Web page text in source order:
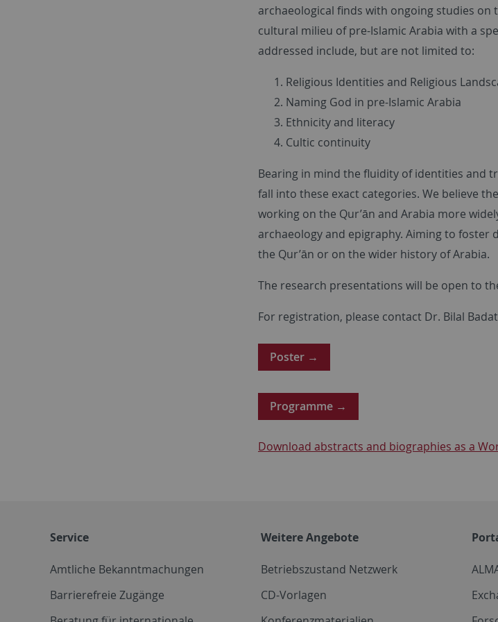
archaeological finds with ongoing studies on
cultural milieu of pre-Islamic Arabia with a
addressed include, but are not limited to:
Religious Identities and Religious
Naming God in pre-Islamic Arabia
Ethnicity and literacy
Cultic continuity
Bearing in mind the fluidity of identities and
fall into these exact categories. We believe
working on the Qur’ān and Arabia more
archaeology and epigraphy. Aiming to foster
the Qur’ān or on the wider history of Arabia.
The research presentations will be open to
For registration, please contact Dr. Bilal
Poster →
Programme →
Download abstracts and biographies as a
Service
Amtliche Bekanntmachungen
Barrierefreie Zugänge
Weitere Angebote
Betriebszustand Netzwerk
CD-Vorlagen